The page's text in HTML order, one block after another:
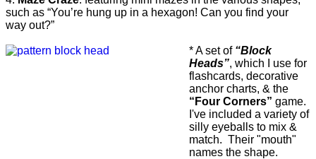
such as “You’re hung up in a hexagon! Can you find your
way out?”
* A set of“Block
Heads”, which I use for
flashcards, decorative
anchor charts, & the
“Four Corners” game.
I've included a variety of
silly eyeballs to mix &
match. Their "mouth"
names the shape.